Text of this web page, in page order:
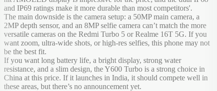
and IP69 ratings make it more durable than most competitors'.
The main downside is the camera setup: a 50MP main camera, a
2MP depth sensor, and an 8MP selfie camera can’t match the more
versatile cameras on the Redmi Turbo 5 or Realme 16T 5G. If you
want zoom, ultra-wide shots, or high-res selfies, this phone may not
be the best fit.
If you want long battery life, a bright display, strong water
resistance, and a slim design, the Y600 Turbo is a strong choice in
China at this price. If it launches in India, it should compete well in
these areas, but there’s no announcement yet.